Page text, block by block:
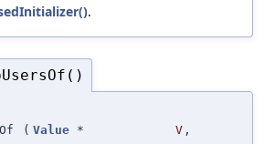
.
( Value * V ,